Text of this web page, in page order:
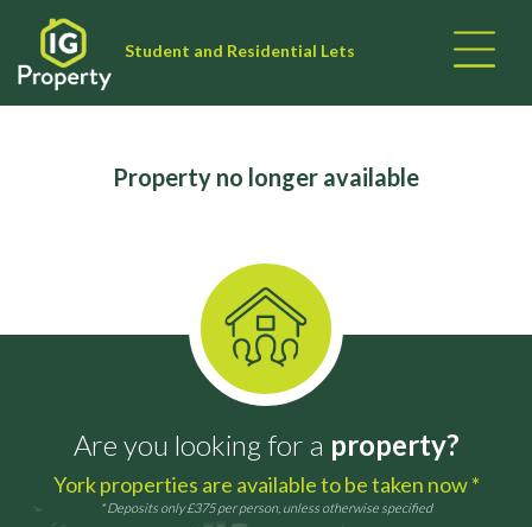
Student and Residential Lets
Property no longer available
Are you looking for a property?
York properties are available to be taken now *
* Deposits only £375 per person, unless otherwise specified